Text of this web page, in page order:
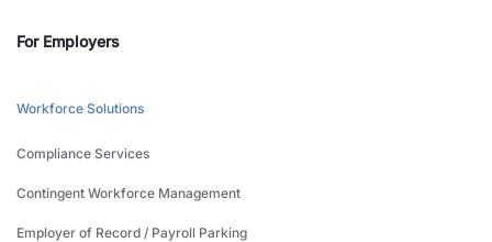
For Employers
Workforce Solutions
Compliance Services
Contingent Workforce Management
Employer of Record / Payroll Parking